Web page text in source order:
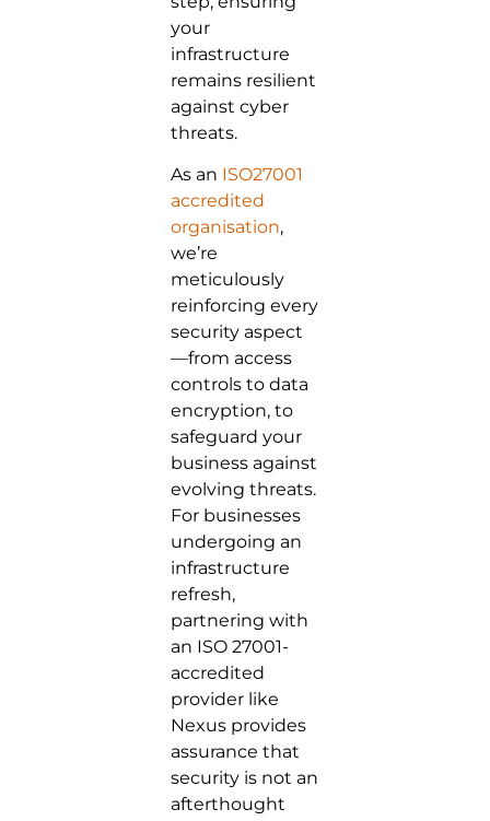
your
infrastructure
remains resilient
against cyber
threats.
As an ISO27001
accredited
organisation,
we’re
meticulously
reinforcing every
security aspect
—from access
controls to data
encryption, to
safeguard your
business against
evolving threats.
For businesses
undergoing an
infrastructure
refresh,
partnering with
an ISO 27001-
accredited
provider like
Nexus provides
assurance that
security is not an
afterthought